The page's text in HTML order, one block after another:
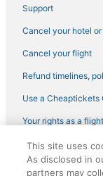
Support
Cancel your hotel
Cancel your flight
Refund timelines,
Use a Cheaptickets
Your rights as a
©2026 Expedia,
CheapTickets,
registered
This site uses
As disclosed in
partners may